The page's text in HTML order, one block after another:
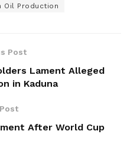
Oil Production
Post
Lament Alleged
in Kaduna
After World Cup